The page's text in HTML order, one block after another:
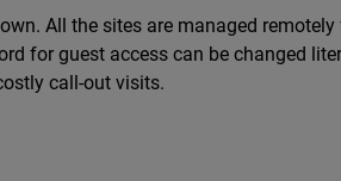
All the sites are managed remotely
for guest access can be changed
call-out visits.